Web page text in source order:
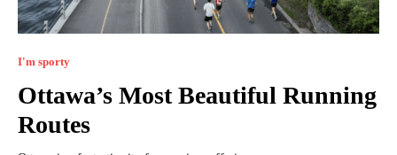
I'm sporty
Ottawa’s Most Beautiful Running
Routes